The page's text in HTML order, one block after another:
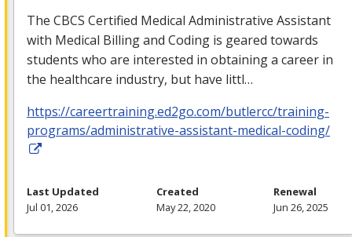
The CBCS Certified Medical Administrative Assistant
with Medical Billing and Coding is geared towards
students who are interested in obtaining a career in
the healthcare industry, but have littl…
https://careertraining.ed2go.com/butlercc/training-
programs/administrative-assistant-medical-coding/
Last Updated
Jul 01, 2026
Created
May 22, 2020
Renewal
Jun 26, 2025